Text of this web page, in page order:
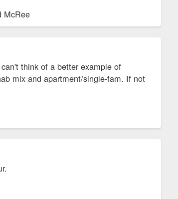
McRee
think of a better example of
mix and apartment/single-fam. If not